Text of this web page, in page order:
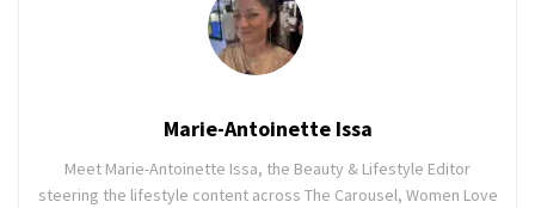
Marie-Antoinette Issa
Meet Marie-Antoinette Issa, the Beauty & Lifestyle Editor
steering the lifestyle content across The Carousel, Women Love